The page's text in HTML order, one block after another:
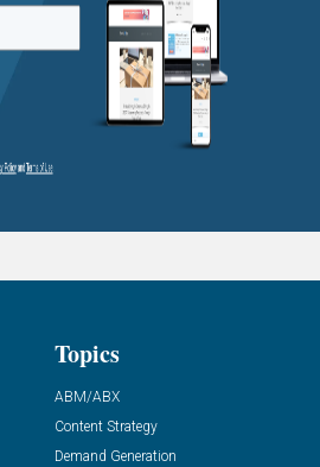
Topics
ABM/ABX
Content Strategy
Demand Generation